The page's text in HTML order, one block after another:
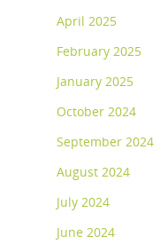
April 2025
February 2025
January 2025
October 2024
September 2024
August 2024
July 2024
June 2024